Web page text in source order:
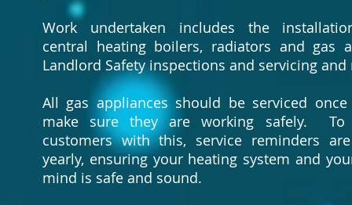
Work undertaken includes the
central heating boilers, radiators and gas
Landlord Safety inspections and servicing
All gas appliances should be serviced
make sure they are working safely.
customers with this, service reminders
yearly, ensuring your heating system and
mind is safe and sound.